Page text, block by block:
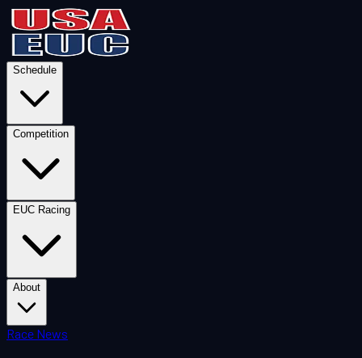
Schedule
Competition
EUC Racing
About
Race News